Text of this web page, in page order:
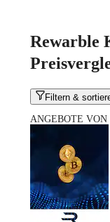
Rewarble
Filtern &
ANGEBOTE